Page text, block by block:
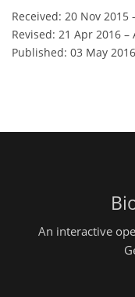
Received: 20 Nov 2015
Revised: 21 Apr 2016 –
Published: 03 May 2016
An interactive